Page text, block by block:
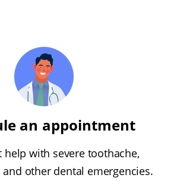
an appointment
help with severe toothache,
other dental emergencies.